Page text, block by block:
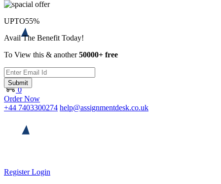
0
Order Now
+44 7403300274 help@assignmentdesk.co.uk
RegisterLogin
UPTO55%
Avail The Benefit Today!
To View this & another50000+ free
Submit